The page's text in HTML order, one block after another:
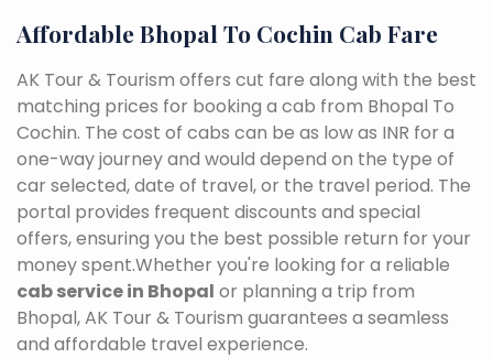
Affordable Bhopal To Cochin Cab Fare
AK Tour & Tourism offers cut fare along with the best
matching prices for booking a cab from Bhopal To
Cochin. The cost of cabs can be as low as INR for a
one-way journey and would depend on the type of
car selected, date of travel, or the travel period. The
portal provides frequent discounts and special
offers, ensuring you the best possible return for your
money spent.Whether you're looking for a reliable
cab service in Bhopal or planning a trip from
Bhopal, AK Tour & Tourism guarantees a seamless
and affordable travel experience.